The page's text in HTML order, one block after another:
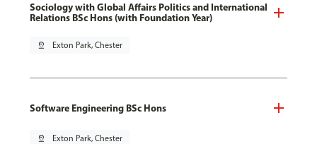
Sociology with Global Affairs Politics and International
Relations BSc Hons (with Foundation Year)
pin_drop Exton Park, Chester
Software Engineering BSc Hons
pin_drop Exton Park, Chester